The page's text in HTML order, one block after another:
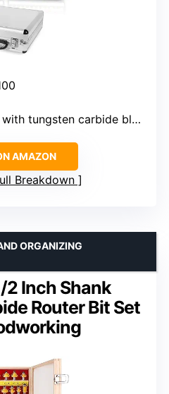
tungsten carbide blades
AMAZON
Breakdown
2 Inch Shank
Router Bit Set
ORGANIZING